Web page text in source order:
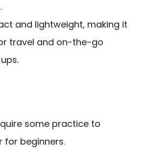
and lightweight, making it
travel and on-the-go
some practice to
for beginners.